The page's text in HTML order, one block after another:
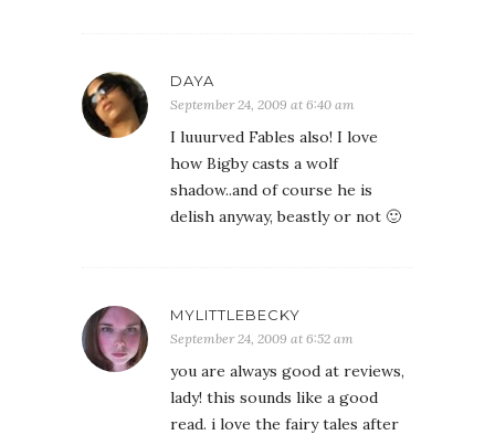
DAYA
September 24, 2009 at 6:40 am
I luuurved Fables also! I love
how Bigby casts a wolf
shadow..and of course he is
delish anyway, beastly or not 🙂
MYLITTLEBECKY
September 24, 2009 at 6:52 am
you are always good at reviews,
lady! this sounds like a good
read. i love the fairy tales after